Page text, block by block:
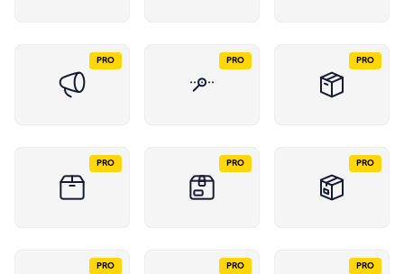
PRO PRO PRO
PRO PRO PRO
PRO PRO PRO